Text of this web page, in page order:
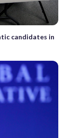
candidates in